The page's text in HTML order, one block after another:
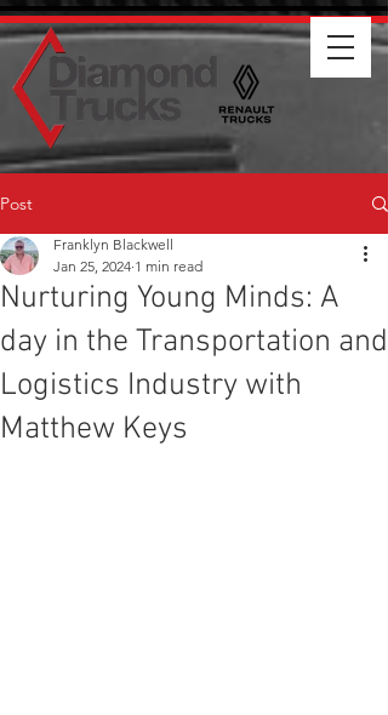
Post
Nurturing Young Minds: A
day in the Transportation and
Logistics Industry with
Matthew Keys
Franklyn Blackwell
Jan 25, 2024 1 min read